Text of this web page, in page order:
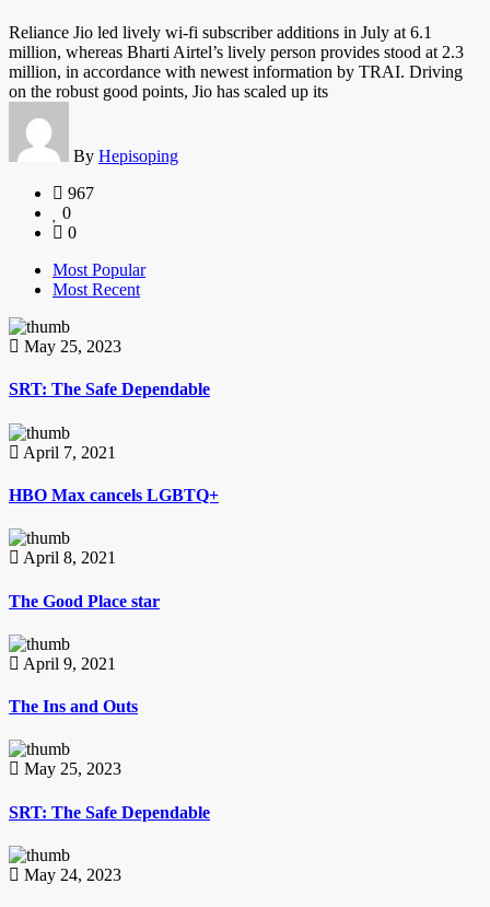
Reliance Jio led lively wi-fi subscriber additions in July at 6.1
million, whereas Bharti Airtel’s lively person provides stood at 2.3
million, in accordance with newest information by TRAI. Driving
on the robust good points, Jio has scaled up its
By Hepisoping
967
0
0
Most Popular
Most Recent
May 25, 2023
SRT: The Safe Dependable
April 7, 2021
HBO Max cancels LGBTQ+
April 8, 2021
The Good Place star
April 9, 2021
The Ins and Outs
May 25, 2023
SRT: The Safe Dependable
May 24, 2023